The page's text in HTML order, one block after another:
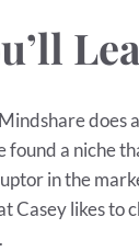
does
found a niche
in the
Casey likes to